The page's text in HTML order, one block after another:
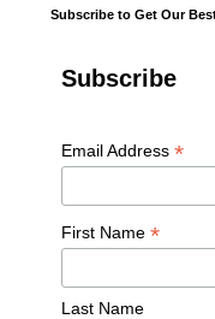
Subscribe to Get Our
Subscribe
Email Address *
First Name *
Last Name